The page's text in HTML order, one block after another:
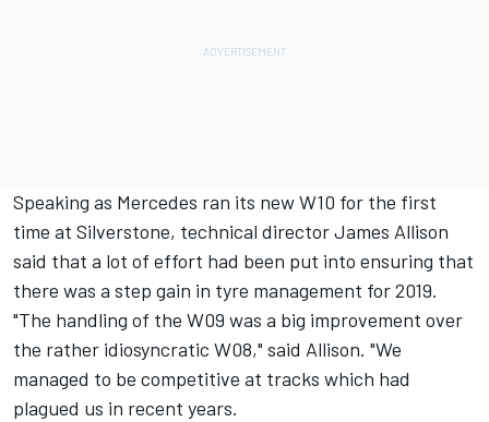
Speaking as Mercedes ran its new W10 for the first
time at Silverstone, technical director James Allison
said that a lot of effort had been put into ensuring that
there was a step gain in tyre management for 2019.
"The handling of the W09 was a big improvement over
the rather idiosyncratic W08," said Allison. "We
managed to be competitive at tracks which had
plagued us in recent years.